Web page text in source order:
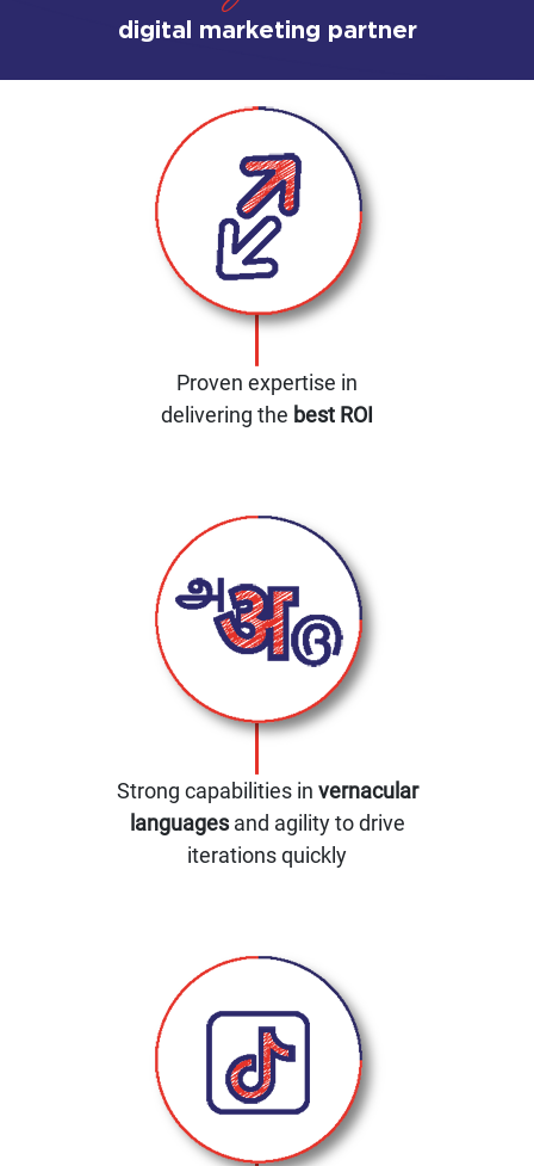
digital marketing partner
Proven expertise in
delivering the best ROI
Strong capabilities in vernacular
languagesand agility to drive
iterations quickly